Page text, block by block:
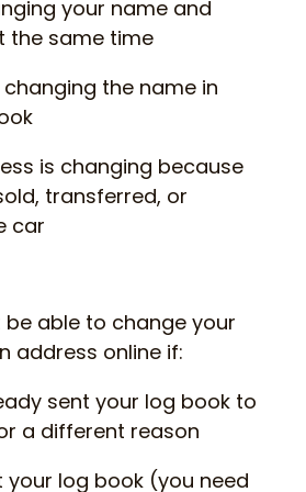
your name and
the same time
changing the name in
is changing because
transferred, or
car
be able to change your
address online if:
sent your log book to
a different reason
your log book (you need